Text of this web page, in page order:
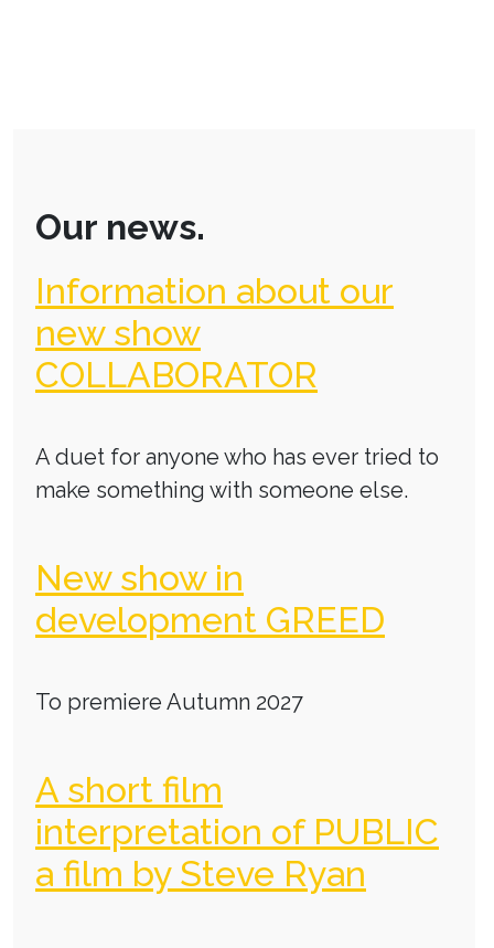
Our news.
Information about our
new show
COLLABORATOR
A duet for anyone who has ever tried to
make something with someone else.
New show in
development GREED
To premiere Autumn 2027
A short film
interpretation of PUBLIC
a film by Steve Ryan